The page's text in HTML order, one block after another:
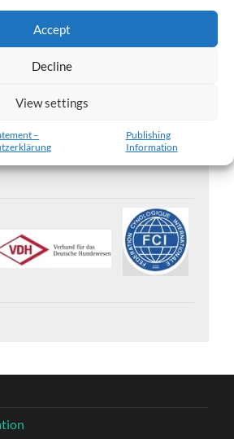
Accept
Decline
View settings
–
Publishing
Information
in a gently sloping landscape,
conditions for our loved ones in